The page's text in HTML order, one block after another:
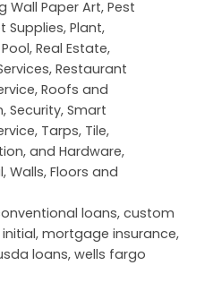
Wall Paper Art, Pest
Supplies, Plant,
Pool, Real Estate,
, Restaurant
, Roofs and
, Security, Smart
, Tarps, Tile,
and Hardware,
, Walls, Floors and
loans, custom
, mortgage insurance,
loans, wells fargo